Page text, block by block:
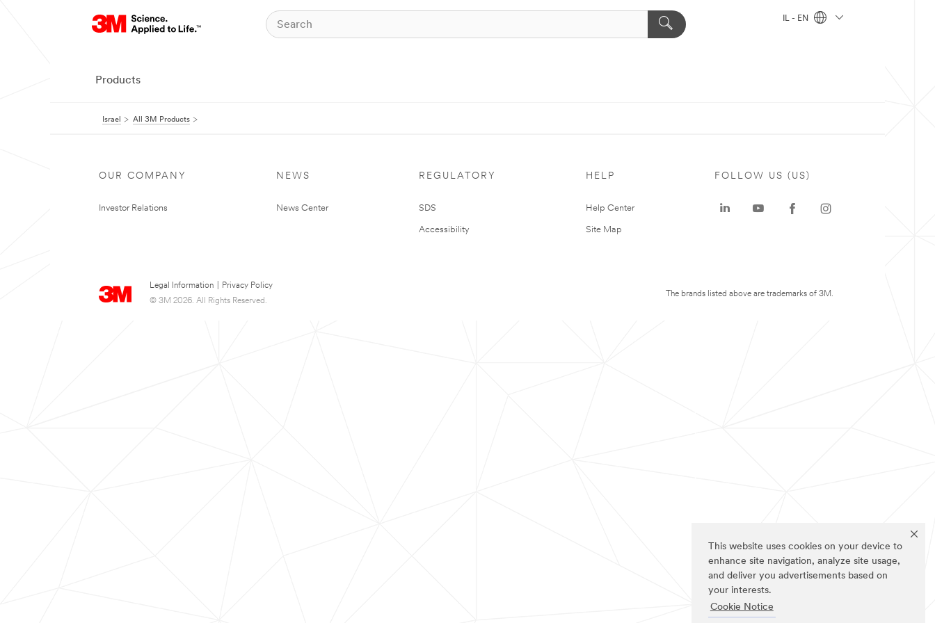
This website uses cookies on your device to
enhance site navigation, analyze site usage,
and deliver you advertisements based on
your interests.
Cookie Notice
IL - EN
Products
Israel All 3M Products
OUR COMPANY
Investor Relations
NEWS
News Center
REGULATORY
SDS
Accessibility
HELP
Help Center
Site Map
Legal Information
Privacy Policy
© 3M 2026. All Rights Reserved.
FOLLOW US (US)
The brands listed above are trademarks of 3M.